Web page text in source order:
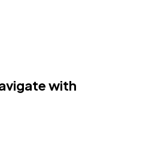
with